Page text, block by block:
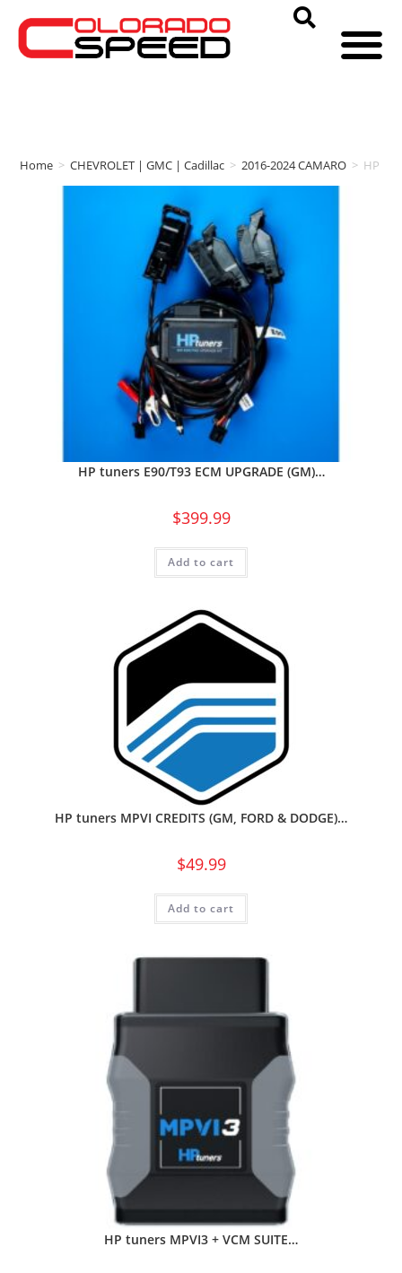
Home > CHEVROLET | GMC | Cadillac > 2016-2024 CAMARO > HP
HP tuners E90/T93 ECM UPGRADE (GM)…
$399.99
Add to cart
HP tuners MPVI CREDITS (GM, FORD & DODGE)…
$49.99
Add to cart
HP tuners MPVI3 + VCM SUITE…